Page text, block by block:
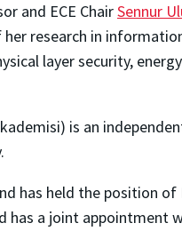
and ECE ChairSennur
research in
layer security,
is an
has held the position
has a joint appointment